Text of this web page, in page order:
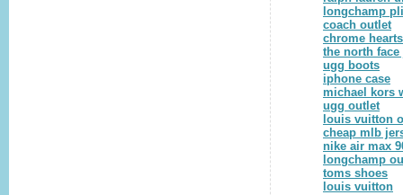
longchamp
coach outlet
chrome hearts
the north face
ugg boots
iphone case
michael kors
ugg outlet
louis vuitton
cheap mlb
nike air max
longchamp
toms shoes
louis vuitton